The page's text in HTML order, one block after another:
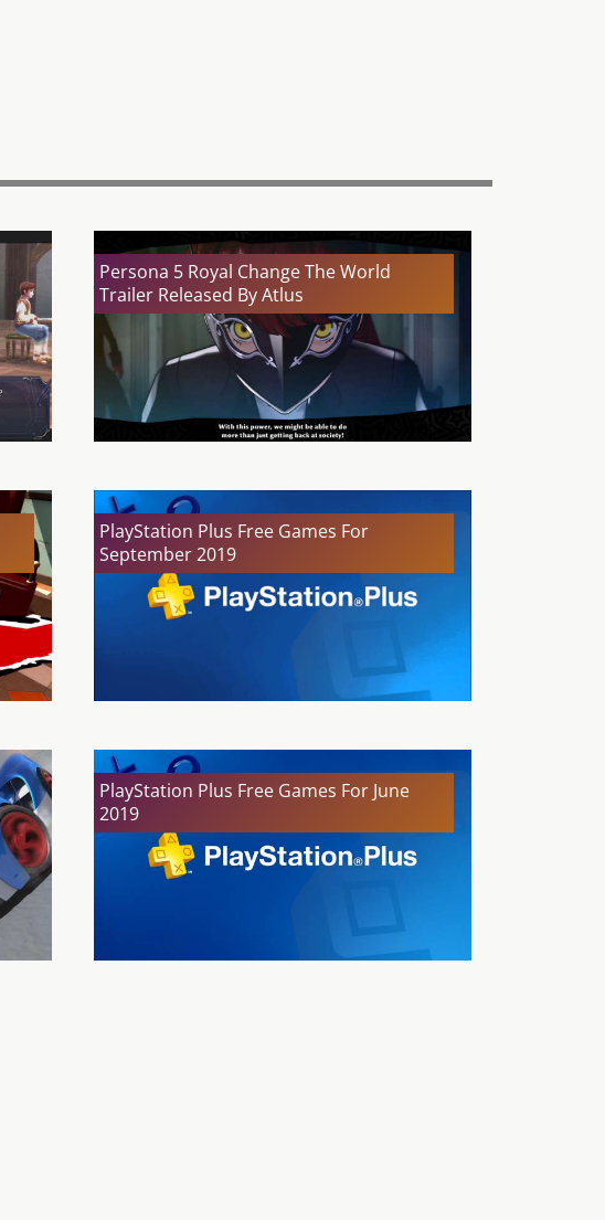
Persona 5 Royal Change The World
Trailer Released By Atlus
PlayStation Plus Free Games For
September 2019
PlayStation Plus Free Games For June
2019